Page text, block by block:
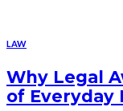
LAW
Why Legal
of Everyday